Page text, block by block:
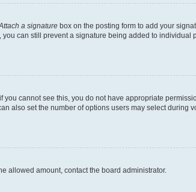
a signature box on the posting form to add your
can still prevent a signature being added to individual
cannot see this, you do not have appropriate
also set the number of options users may select during
allowed amount, contact the board administrator.